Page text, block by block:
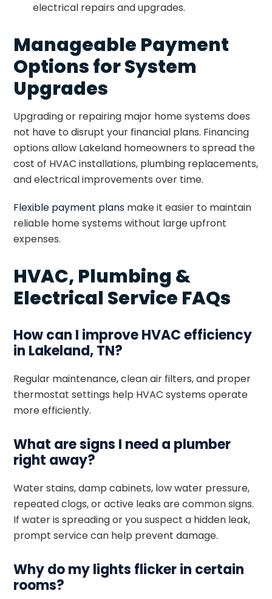
electrical repairs and upgrades.
Manageable Payment
Options for System
Upgrades
Upgrading or repairing major home systems does
not have to disrupt your financial plans. Financing
options allow Lakeland homeowners to spread the
cost of HVAC installations, plumbing replacements,
and electrical improvements over time.
Flexible payment plans make it easier to maintain
reliable home systems without large upfront
expenses.
HVAC, Plumbing &
Electrical Service FAQs
How can I improve HVAC efficiency
in Lakeland, TN?
Regular maintenance, clean air filters, and proper
thermostat settings help HVAC systems operate
more efficiently.
What are signs I need a plumber
right away?
Water stains, damp cabinets, low water pressure,
repeated clogs, or active leaks are common signs.
If water is spreading or you suspect a hidden leak,
prompt service can help prevent damage.
Why do my lights flicker in certain
rooms?